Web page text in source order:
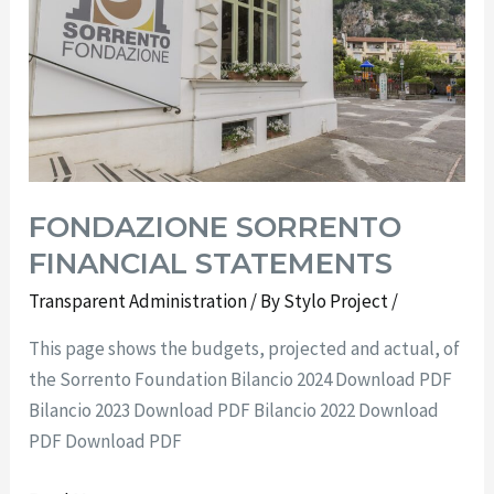
FONDAZIONE SORRENTO
FINANCIAL STATEMENTS
Transparent Administration/ ByStylo Project/
This page shows the budgets, projected and actual, of
the Sorrento Foundation Bilancio 2024 Download PDF
Bilancio 2023 Download PDF Bilancio 2022 Download
PDF Download PDF